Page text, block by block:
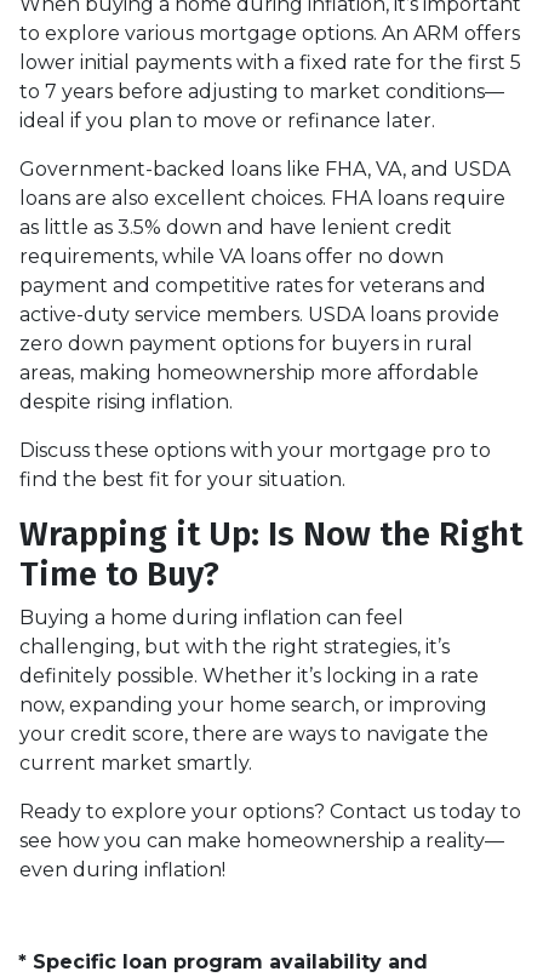
to explore various mortgage options. An ARM offers
lower initial payments with a fixed rate for the first 5
to 7 years before adjusting to market conditions—
ideal if you plan to move or refinance later.
Government-backed loans like FHA, VA, and USDA
loans are also excellent choices. FHA loans require
as little as 3.5% down and have lenient credit
requirements, while VA loans offer no down
payment and competitive rates for veterans and
active-duty service members. USDA loans provide
zero down payment options for buyers in rural
areas, making homeownership more affordable
despite rising inflation.
Discuss these options with your mortgage pro to
find the best fit for your situation.
Wrapping it Up: Is Now the Right
Time to Buy?
Buying a home during inflation can feel
challenging, but with the right strategies, it’s
definitely possible. Whether it’s locking in a rate
now, expanding your home search, or improving
your credit score, there are ways to navigate the
current market smartly.
Ready to explore your options? Contact us today to
see how you can make homeownership a reality—
even during inflation!
* Specific loan program availability and